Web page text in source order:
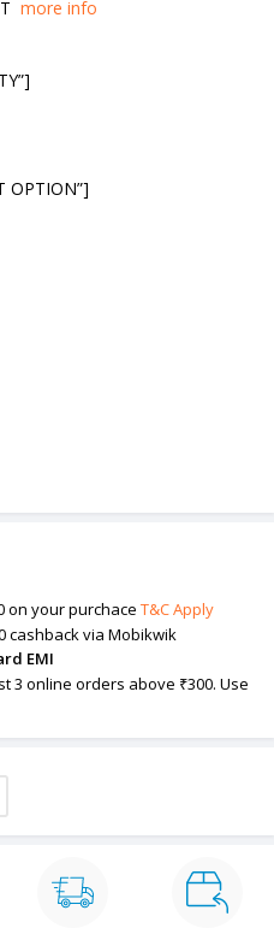
more info
OPTION”]
on your purchace T&C Apply
cashback via Mobikwik
EMI
3 online orders above ₹300. Use